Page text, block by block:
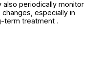
also periodically monitor
especially in
term treatment .